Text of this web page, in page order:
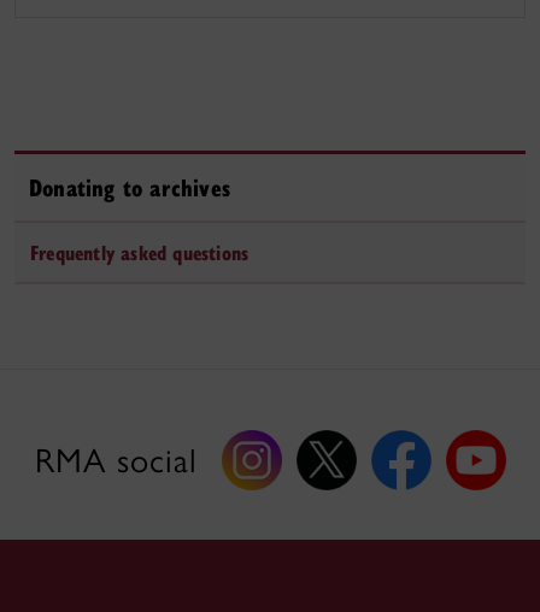
Donating to archives
Frequently asked questions
RMA social